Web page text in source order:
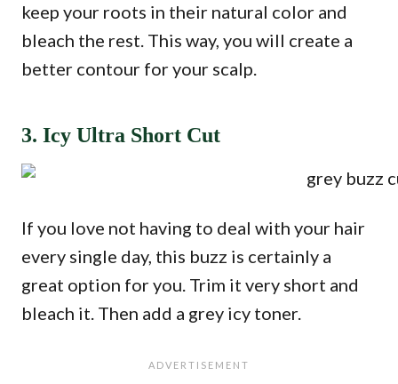
keep your roots in their natural color and
bleach the rest. This way, you will create a
better contour for your scalp.
3. Icy Ultra Short Cut
If you love not having to deal with your hair
every single day, this buzz is certainly a
great option for you. Trim it very short and
bleach it. Then add a grey icy toner.